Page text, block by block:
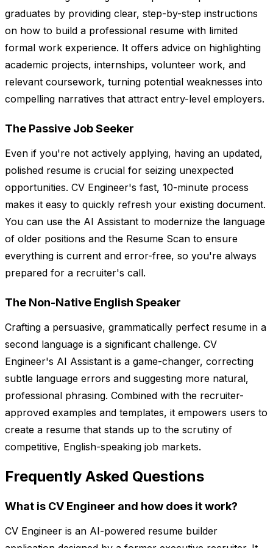
graduates by providing clear, step-by-step instructions
on how to build a professional resume with limited
formal work experience. It offers advice on highlighting
academic projects, internships, volunteer work, and
relevant coursework, turning potential weaknesses into
compelling narratives that attract entry-level employers.
The Passive Job Seeker
Even if you're not actively applying, having an updated,
polished resume is crucial for seizing unexpected
opportunities. CV Engineer's fast, 10-minute process
makes it easy to quickly refresh your existing document.
You can use the AI Assistant to modernize the language
of older positions and the Resume Scan to ensure
everything is current and error-free, so you're always
prepared for a recruiter's call.
The Non-Native English Speaker
Crafting a persuasive, grammatically perfect resume in a
second language is a significant challenge. CV
Engineer's AI Assistant is a game-changer, correcting
subtle language errors and suggesting more natural,
professional phrasing. Combined with the recruiter-
approved examples and templates, it empowers users to
create a resume that stands up to the scrutiny of
competitive, English-speaking job markets.
Frequently Asked Questions
What is CV Engineer and how does it work?
CV Engineer is an AI-powered resume builder